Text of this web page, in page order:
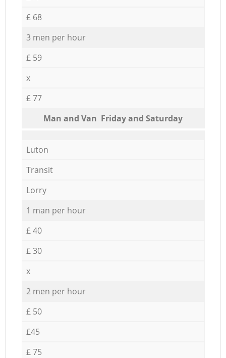
£ 68
3 men per hour
£ 59
x
£ 77
Мan аnd Van Friday and Saturday
Luton
Transit
Lorry
1 man per hour
£ 40
£ 30
x
2 men per hour
£ 50
£45
£ 75